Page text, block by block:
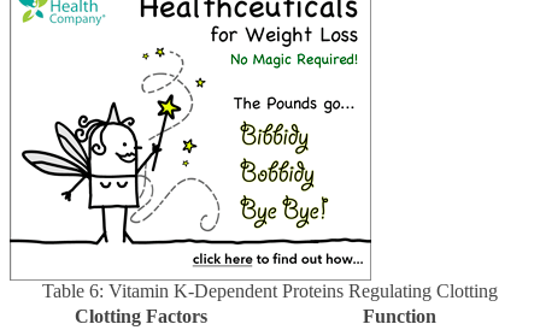
Table 6: Vitamin K-Dependent Proteins Regulating Clotting
Clotting Factors
Function